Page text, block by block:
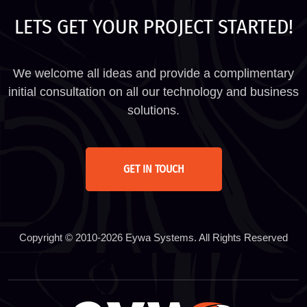
LETS GET YOUR PROJECT STARTED!
We welcome all ideas and provide a complimentary
initial consultation on all our technology and business
solutions.
GET IN TOUCH
Copyright © 2010-2026 Eywa Systems. All Rights Reserved